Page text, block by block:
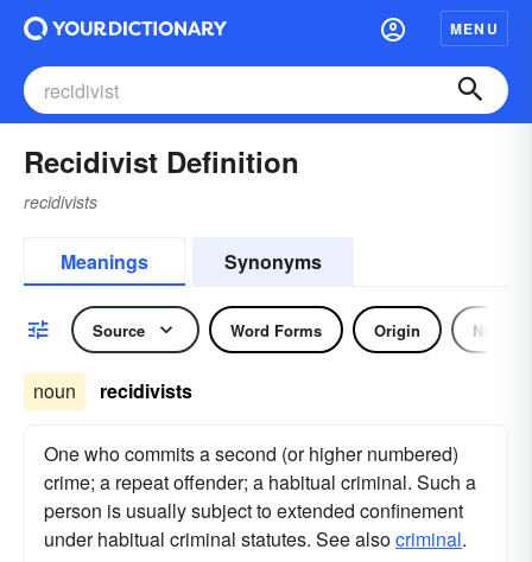
MENU
Recidivist Definition
recidivists
Meanings Synonyms
Source Word Forms Origin Noun
noun recidivists
One who commits a second (or higher numbered)
crime; a repeat offender; a habitual criminal. Such a
person is usually subject to extended confinement
under habitual criminal statutes. See alsocriminal.